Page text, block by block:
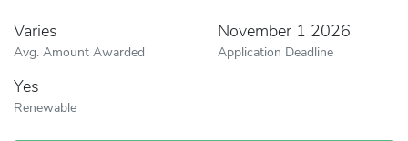
Varies
Avg. Amount Awarded
November 1 2026
Application Deadline
Yes
Renewable